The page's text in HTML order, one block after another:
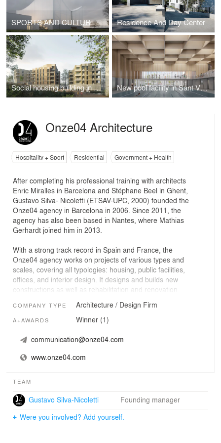
SPORTS AND CULTURAL CENTER MARIE-JOSE PEREC AND JOSEPHINE BAKER Residence And Day Center
Social housing building in Lorient New pool facility in Sant Vicenç de Castellet, 1st prize
Onze04 Architecture
Hospitality + Sport Residential Government + Health
After completing his professional training with architects
Enric Miralles in Barcelona and Stéphane Beel in Ghent,
Gustavo Silva- Nicoletti (ETSAV-UPC, 2000) founded the
Onze04 agency in Barcelona in 2006. Since 2011, the
agency has also been based in Nantes, where Mathias
Gerhardt joined him in 2013.
With a strong track record in Spain and France, the
Onze04 agency works on projects of various types and
scales, covering all typologies: housing, public facilities,
offices, and interior design. It designs and builds new
constructions as well as rehabilitation and renovation
COMPANY TYPE Architecture / Design Firm
A+AWARDS Winner (1)
communication@onze04.com
www.onze04.com
TEAM
Gustavo Silva-Nicoletti
Founding manager
Were you involved? Add yourself.